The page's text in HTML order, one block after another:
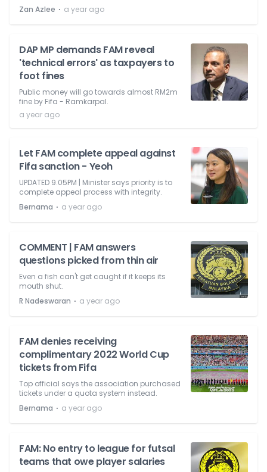
Zan Azlee ⋅ a year ago
DAP MP demands FAM reveal
'technical errors' as taxpayers to
foot fines
Public money will go towards almost RM2m
fine by Fifa - Ramkarpal.
a year ago
Let FAM complete appeal against
Fifa sanction - Yeoh
UPDATED 9.05PM | Minister says priority is to
complete appeal process with integrity.
Bernama ⋅ a year ago
COMMENT | FAM answers
questions picked from thin air
Even a fish can't get caught if it keeps its
mouth shut.
R Nadeswaran ⋅ a year ago
FAM denies receiving
complimentary 2022 World Cup
tickets from Fifa
Top official says the association purchased
tickets under a quota system instead.
Bernama ⋅ a year ago
FAM: No entry to league for futsal
teams that owe player salaries